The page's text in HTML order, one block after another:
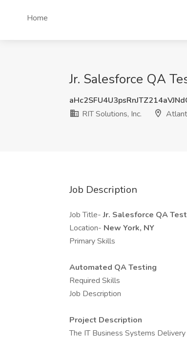
Home
Jr. Salesforce QA
RIT Solutions, Inc.
Job Description
Job Title-Jr. Salesforce QA
Location- New York, NY
Primary Skills
Automated QA Testing
Required Skills
Job Description
Project Description
The IT Business Systems